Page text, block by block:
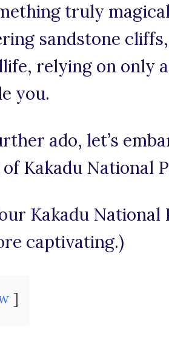
truly
sandstone
relying on only
you.
ado, let’s
Kakadu National
Kakadu
captivating.)